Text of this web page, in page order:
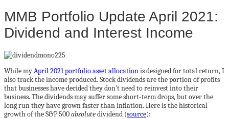
MMB Portfolio Update April 2021:
Dividend and Interest Income
While myApril 2021 portfolio asset allocationis designed for total return, I
also track the income produced. Stock dividends are the portion of profits
that businesses have decided they don’t need to reinvest into their
business. The dividends may suffer some short-term drops, but over the
long run they have grown faster than inflation. Here is the historical
growth of the S&P 500absolutedividend (source):